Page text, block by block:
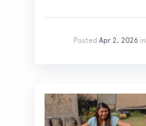
Posted Apr 2, 2026in